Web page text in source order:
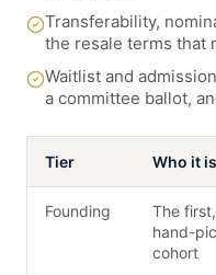
Transferability,
the resale terms that
Waitlist and
a committee ballot,
Tier Who it
Founding
The first,
hand-
cohort